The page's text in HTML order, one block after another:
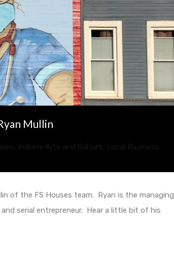
Mullin
, Indiana Arts and Culture, Local Business,
of the FS Houses team. Ryan is the managing
serial entrepreneur. Hear a little bit of his